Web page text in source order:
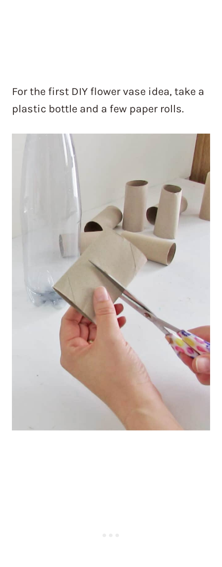
For the first DIY flower vase idea, take a
plastic bottle and a few paper rolls.